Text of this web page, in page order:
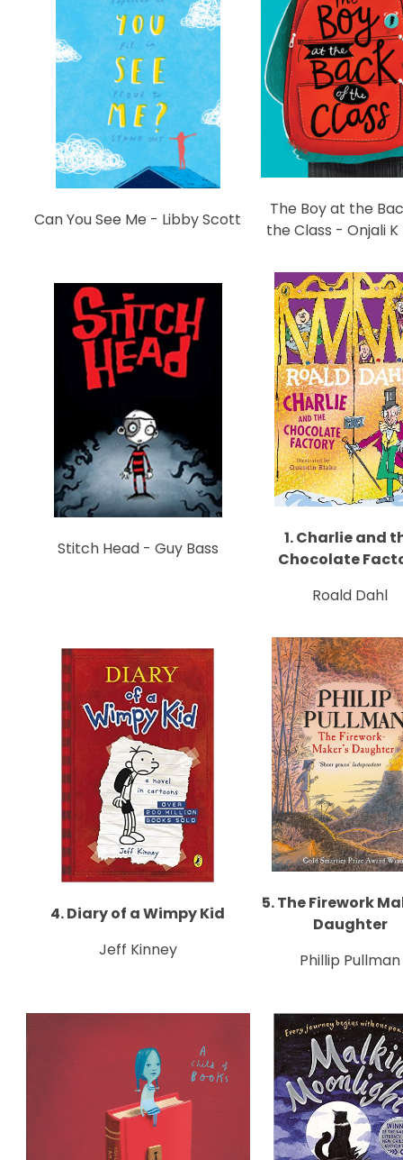
Can You See Me - Libby Scott
The Boy at the
the Class - Onjali K
Stitch Head - Guy Bass
1. Charlie and
Chocolate
Roald Dahl
4. Diary of a Wimpy Kid
Jeff Kinney
5. The Firework
Daughter
Phillip Pullman